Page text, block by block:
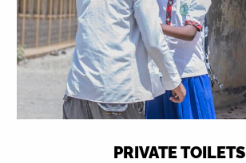
PRIVATE TOILETS